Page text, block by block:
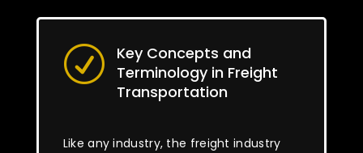
R
Key Concepts and
Terminology in Freight
Transportation
Like any industry, the freight industry